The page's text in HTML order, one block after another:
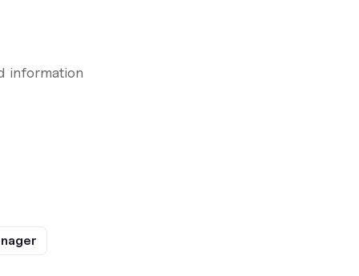
information